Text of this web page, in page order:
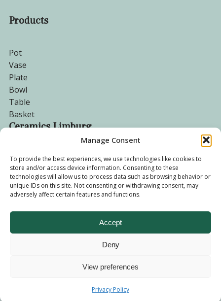
Manage Consent
To provide the best experiences, we use technologies like cookies to
store and/or access device information. Consenting to these
technologies will allow us to process data such as browsing behavior or
unique IDs on this site. Not consenting or withdrawing consent, may
adversely affect certain features and functions.
Accept
Deny
View preferences
Privacy Policy
Products
Pot
Vase
Plate
Bowl
Table
Basket
Ceramics Limburg
Become a customer
About us
Corporate website
Privacy Policy